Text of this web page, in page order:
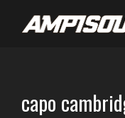
capo